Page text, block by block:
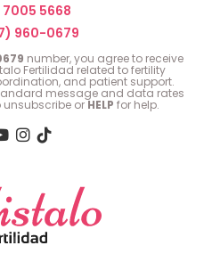
5668
960-0679
number, you agree to receive
Fertilidad related to fertility
and patient support.
message and data rates
unsubscribe orHELP for help.